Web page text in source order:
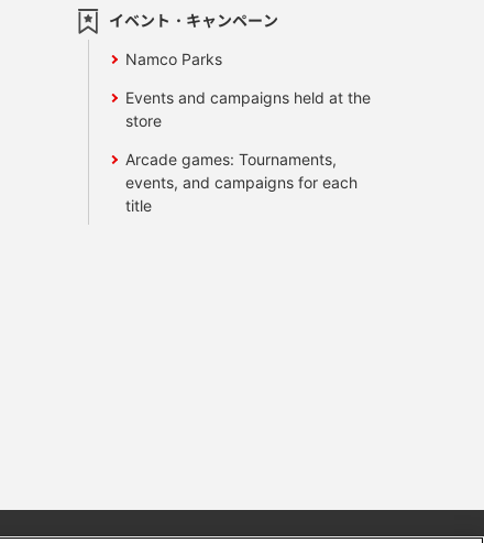
イベント・キャンペーン
Namco Parks
Events and campaigns held at the
store
Arcade games: Tournaments,
events, and campaigns for each
title